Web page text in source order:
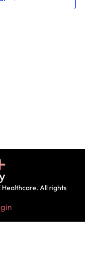
Healthcare. All rights